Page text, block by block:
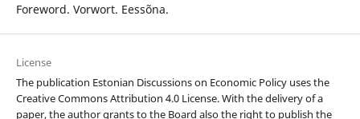
Foreword. Vorwort. Eessõna.
License
The publication Estonian Discussions on Economic Policy uses the
Creative Commons Attribution 4.0 License. With the delivery of a
paper, the author grants to the Board also the right to publish the